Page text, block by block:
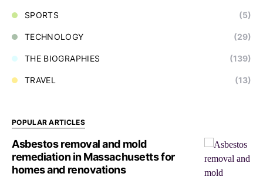
SPORTS (5)
TECHNOLOGY (29)
THE BIOGRAPHIES (139)
TRAVEL (13)
POPULAR ARTICLES
Asbestos removal and mold
remediation in Massachusetts for
homes and renovations